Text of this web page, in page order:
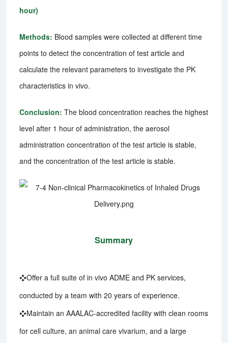
hour)
Methods: Blood samples were collected at different time
points to detect the concentration of test article and
calculate the relevant parameters to investigate the PK
characteristics in vivo.
Conclusion: The blood concentration reaches the highest
level after 1 hour of administration, the aerosol
administration concentration of the test article is stable,
and the concentration of the test article is stable.
Summary
❖Offer a full suite of in vivo ADME and PK services,
conducted by a team with 20 years of experience.
❖Maintain an AAALAC-accredited facility with clean rooms
for cell culture, an animal care vivarium, and a large